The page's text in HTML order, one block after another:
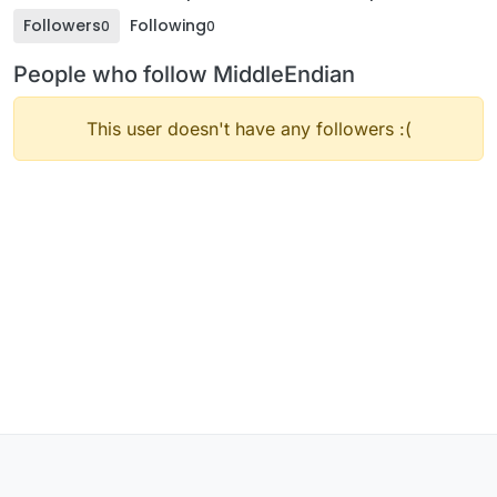
Followers0 Following0
People who follow MiddleEndian
This user doesn't have any followers :(